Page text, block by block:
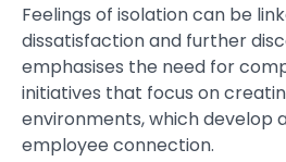
Feelings of isolation can be
dissatisfaction and further
emphasises the need for
initiatives that focus on
environments, which develop
employee connection.